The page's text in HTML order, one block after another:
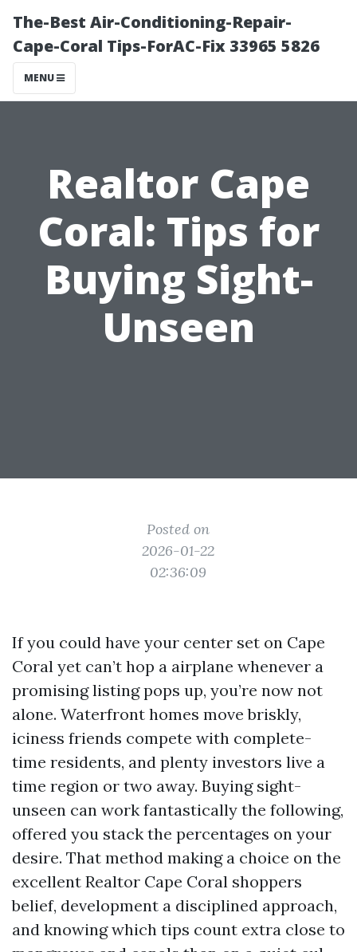
The-Best Air-Conditioning-Repair-
Cape-Coral Tips-ForAC-Fix 33965 5826
MENU
Realtor Cape
Coral: Tips for
Buying Sight-
Unseen
Posted on
2026-01-22
02:36:09
If you could have your center set on Cape
Coral yet can’t hop a airplane whenever a
promising listing pops up, you’re now not
alone. Waterfront homes move briskly,
iciness friends compete with complete-
time residents, and plenty investors live a
time region or two away. Buying sight-
unseen can work fantastically the following,
offered you stack the percentages on your
desire. That method making a choice on the
excellent Realtor Cape Coral shoppers
belief, development a disciplined approach,
and knowing which tips count extra close to